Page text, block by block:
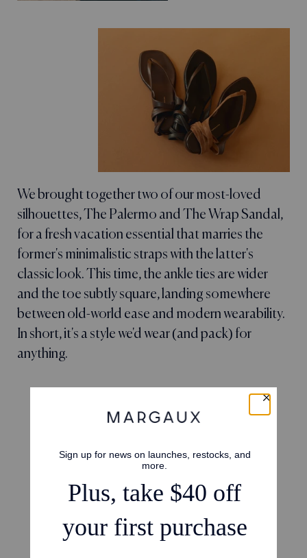
We brought together two of our most-loved
silhouettes, The Palermo and The Wrap Sandal,
for a fresh vacation essential that marries the
former's minimalistic straps with the latter's
classic look. This time, the ankle ties are wider
and the toe subtly square, landing somewhere
between old-world ease and modern wearability.
In short, it's a style we'd wear (and pack) for
anything.
4.7 Based on 23 reviews
5